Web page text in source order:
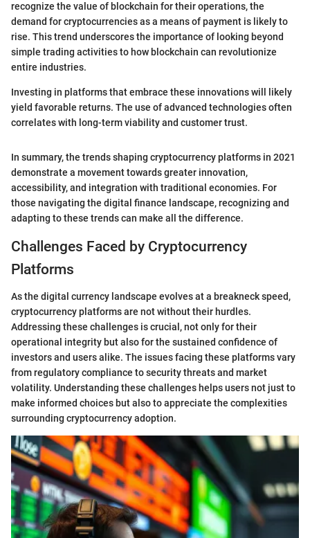
recognize the value of blockchain for their operations, the
demand for cryptocurrencies as a means of payment is likely to
rise. This trend underscores the importance of looking beyond
simple trading activities to how blockchain can revolutionize
entire industries.
Investing in platforms that embrace these innovations will likely
yield favorable returns. The use of advanced technologies often
correlates with long-term viability and customer trust.
In summary, the trends shaping cryptocurrency platforms in 2021
demonstrate a movement towards greater innovation,
accessibility, and integration with traditional economies. For
those navigating the digital finance landscape, recognizing and
adapting to these trends can make all the difference.
Challenges Faced by Cryptocurrency
Platforms
As the digital currency landscape evolves at a breakneck speed,
cryptocurrency platforms are not without their hurdles.
Addressing these challenges is crucial, not only for their
operational integrity but also for the sustained confidence of
investors and users alike. The issues facing these platforms vary
from regulatory compliance to security threats and market
volatility. Understanding these challenges helps users not just to
make informed choices but also to appreciate the complexities
surrounding cryptocurrency adoption.